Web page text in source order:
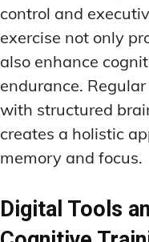
control and
exercise not only
also enhance
endurance.
with structured
creates a holistic
memory and focus.
Digital Tools